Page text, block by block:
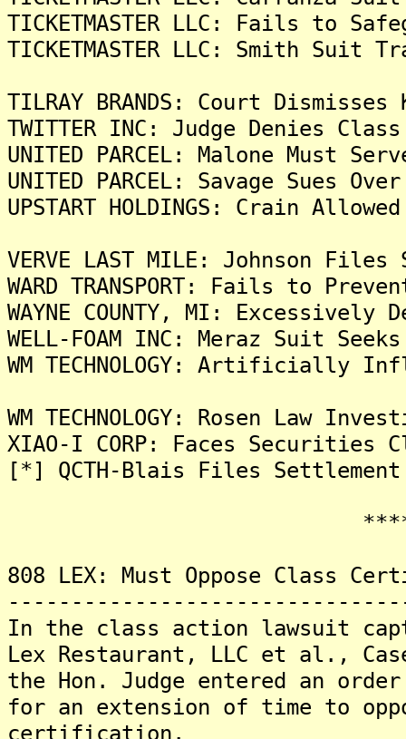
TICKETMASTER LLC: Fails to
TICKETMASTER LLC: Smith Suit
TILRAY BRANDS: Court
TWITTER INC: Judge Denies
UNITED PARCEL: Malone Must
UNITED PARCEL: Savage Sues
UPSTART HOLDINGS: Crain
VERVE LAST MILE: Johnson
WARD TRANSPORT: Fails to
WAYNE COUNTY, MI:
WELL-FOAM INC: Meraz Suit
WM TECHNOLOGY: Artificially
WM TECHNOLOGY: Rosen Law
XIAO-I CORP: Faces Securities
[*] QCTH-Blais Files
808 LEX: Must Oppose Class
In the class action lawsuit
Lex Restaurant, LLC et al.,
the Hon. Judge entered an
for an extension of time to
certification.